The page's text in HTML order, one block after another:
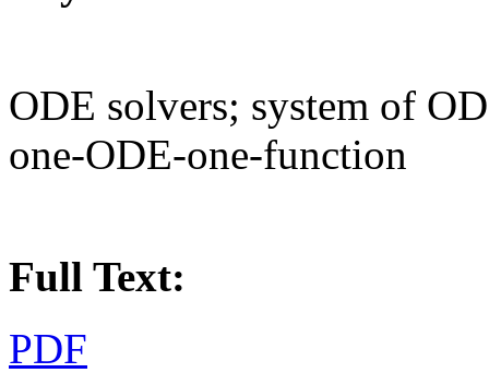
ODE solvers; system of
one-ODE-one-function
Full Text:
PDF